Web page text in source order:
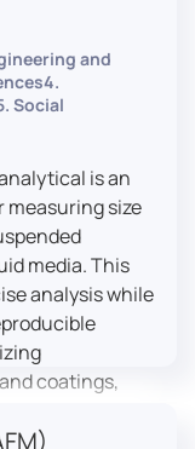
and
Social
is an
size
media. This
analysis while
coatings,